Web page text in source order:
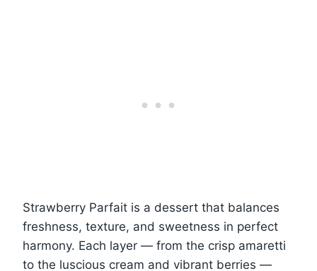
Strawberry Parfait is a dessert that balances
freshness, texture, and sweetness in perfect
harmony. Each layer — from the crisp amaretti
to the luscious cream and vibrant berries —